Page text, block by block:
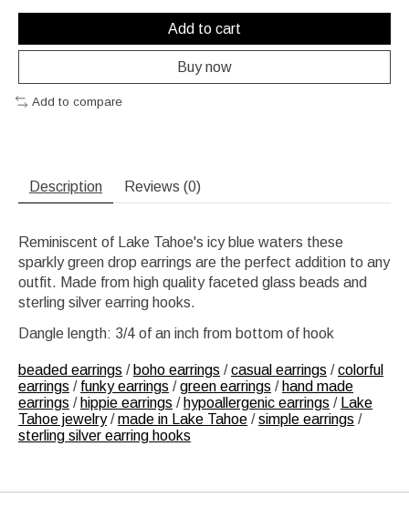
Add to cart
Buy now
Add to compare
Description Reviews (0)
Reminiscent of Lake Tahoe's icy blue waters these
sparkly green drop earrings are the perfect addition to any
outfit. Made from high quality faceted glass beads and
sterling silver earring hooks.
Dangle length: 3/4 of an inch from bottom of hook
beaded earrings / boho earrings /casual earrings /colorful
earrings / funky earrings /green earrings / hand made
earrings / hippie earrings / hypoallergenic earrings / Lake
Tahoe jewelry/made in Lake Tahoe /simple earrings /
sterling silver earring hooks